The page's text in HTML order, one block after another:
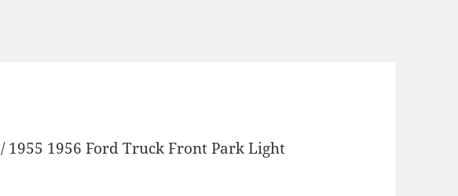
/ 1955 1956 Ford Truck Front Park Light